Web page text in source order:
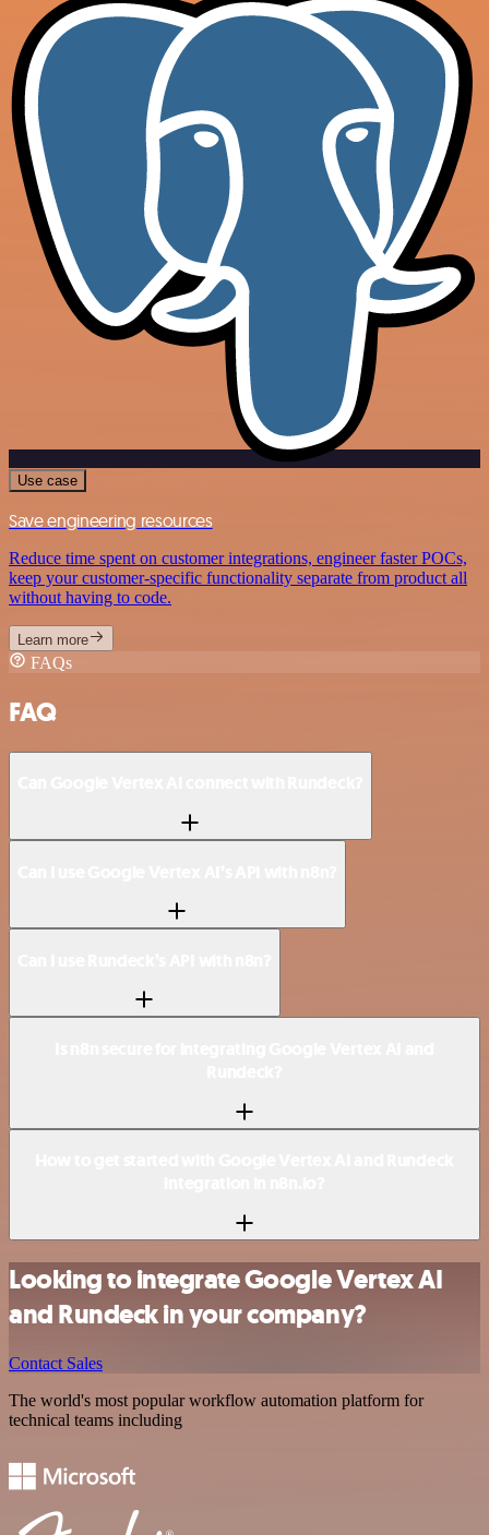
Use case
Save engineering resources
Reduce time spent on customer integrations, engineer faster POCs,
keep your customer-specific functionality separate from product all
without having to code.
Learn more
FAQs
FAQ
Looking to integrate Google Vertex AI
and Rundeck in your company?
Contact Sales
The world's most popular workflow automation platform for
technical teams including